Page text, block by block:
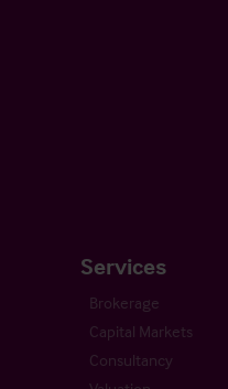
Services
Brokerage
Capital Markets
Consultancy